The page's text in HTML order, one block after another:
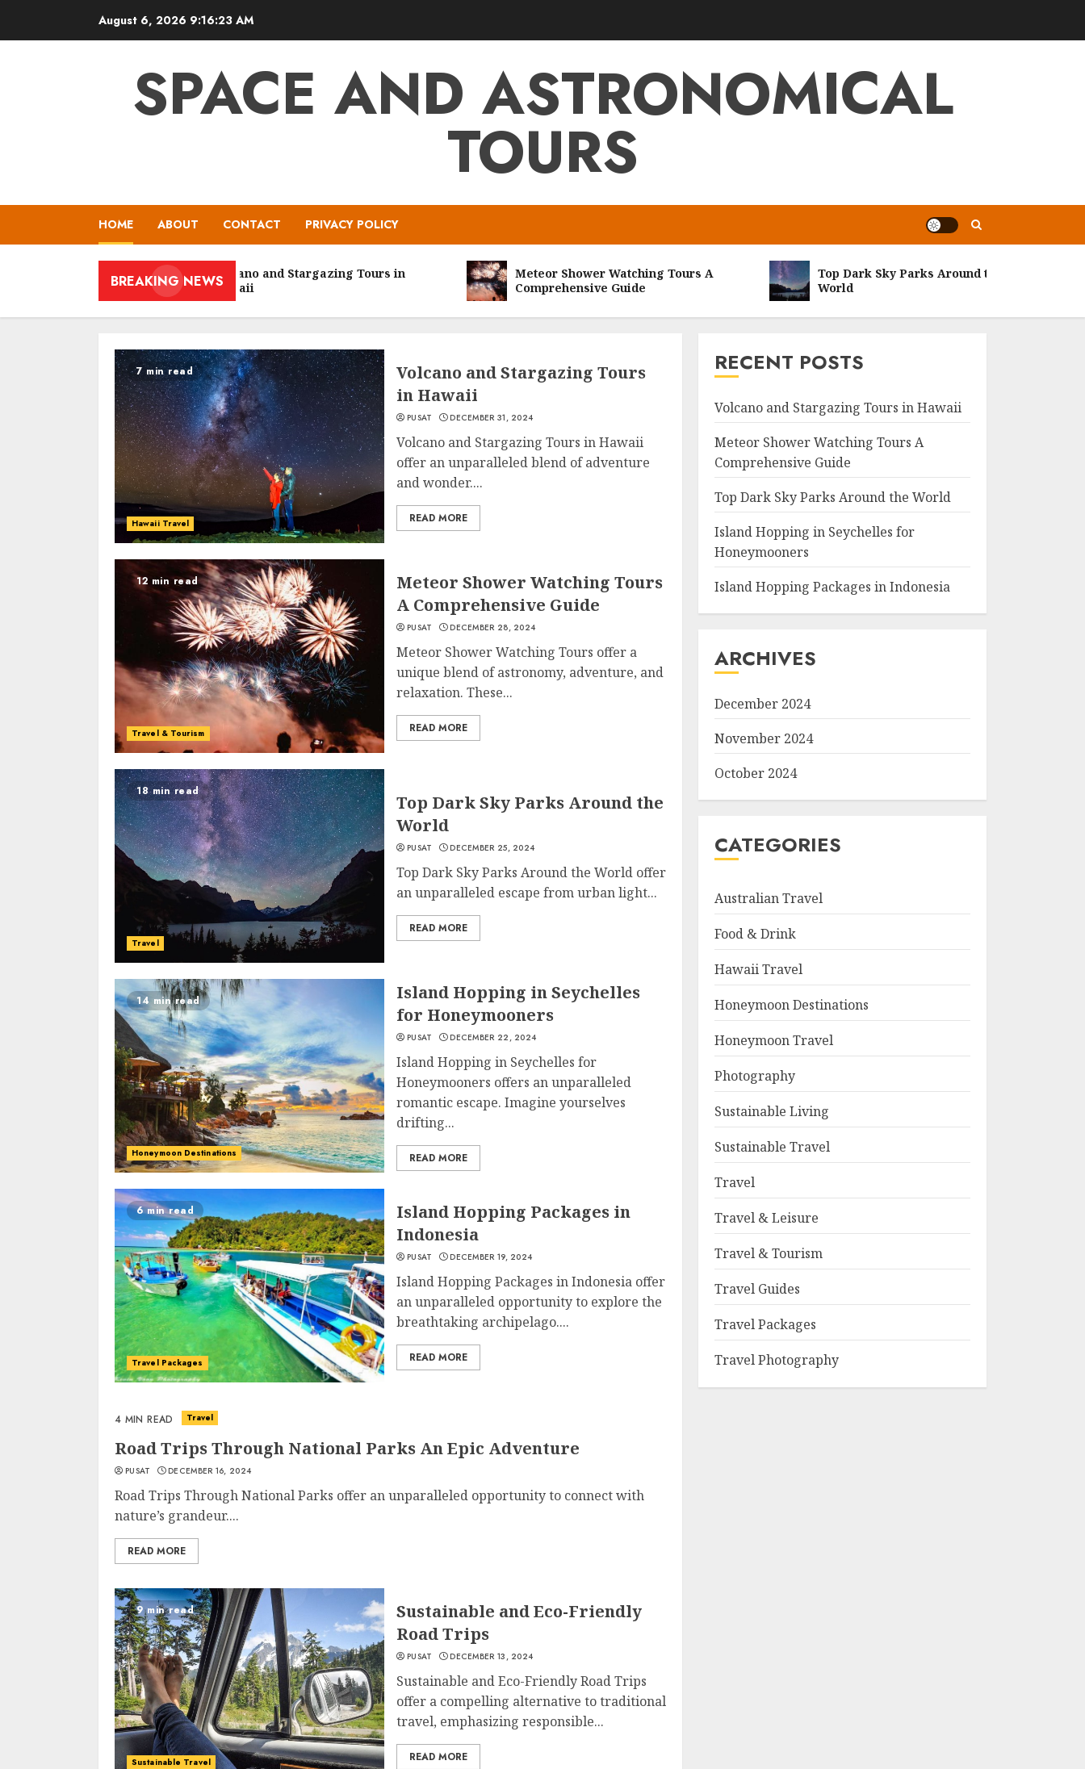
August 6, 2026 9:16:24 AM
SPACE AND ASTRONOMICAL
TOURS
HOME ABOUT CONTACT PRIVACY POLICY
BREAKING NEWSVolcano and Stargazing Tours in
Hawaii
Meteor Shower Watching Tours A
Comprehensive Guide
Top Dark Sky Parks Around the
World
7 min read
Hawaii Travel
Volcano and Stargazing Tours
in Hawaii
PUSAT DECEMBER 31, 2024
Volcano and Stargazing Tours in Hawaii
offer an unparalleled blend of adventure
and wonder....
READ MORE
12 min read
Travel & Tourism
Meteor Shower Watching Tours
A Comprehensive Guide
PUSAT DECEMBER 28, 2024
Meteor Shower Watching Tours offer a
unique blend of astronomy, adventure, and
relaxation. These...
READ MORE
18 min read
Travel
Top Dark Sky Parks Around the
World
PUSAT DECEMBER 25, 2024
Top Dark Sky Parks Around the World offer
an unparalleled escape from urban light...
READ MORE
14 min read
Honeymoon Destinations
Island Hopping in Seychelles
for Honeymooners
PUSAT DECEMBER 22, 2024
Island Hopping in Seychelles for
Honeymooners offers an unparalleled
romantic escape. Imagine yourselves
drifting...
READ MORE
6 min read
Travel Packages
Island Hopping Packages in
Indonesia
PUSAT DECEMBER 19, 2024
Island Hopping Packages in Indonesia offer
an unparalleled opportunity to explore the
breathtaking archipelago....
READ MORE
4 MIN READ Travel
Road Trips Through National Parks An Epic Adventure
PUSAT DECEMBER 16, 2024
Road Trips Through National Parks offer an unparalleled opportunity to connect with
nature’s grandeur....
READ MORE
9 min read
Sustainable Travel
Sustainable and Eco-Friendly
Road Trips
PUSAT DECEMBER 13, 2024
Sustainable and Eco-Friendly Road Trips
offer a compelling alternative to traditional
travel, emphasizing responsible...
READ MORE
RECENT POSTS
Volcano and Stargazing Tours in Hawaii
Meteor Shower Watching Tours A
Comprehensive Guide
Top Dark Sky Parks Around the World
Island Hopping in Seychelles for
Honeymooners
Island Hopping Packages in Indonesia
ARCHIVES
December 2024
November 2024
October 2024
CATEGORIES
Australian Travel
Food & Drink
Hawaii Travel
Honeymoon Destinations
Honeymoon Travel
Photography
Sustainable Living
Sustainable Travel
Travel
Travel & Leisure
Travel & Tourism
Travel Guides
Travel Packages
Travel Photography